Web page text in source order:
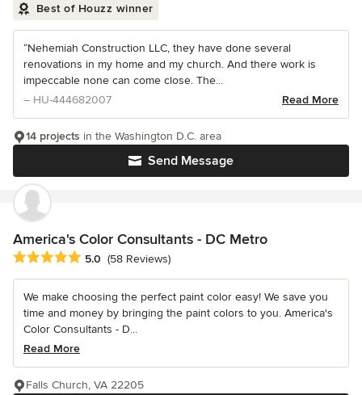
Best of Houzz winner
“Nehemiah Construction LLC, they have done several
renovations in my home and my church. And there work is
impeccable none can come close. The...
– HU-444682007
Read More
Send Message
14 projects in the Washington D.C. area
America's Color Consultants - DC Metro
Average rating: 5 out of 5 stars
5.0 (58 Reviews)
We make choosing the perfect paint color easy! We save you
time and money by bringing the paint colors to you. America's
Color Consultants - D...
Read More
Falls Church, VA 22205